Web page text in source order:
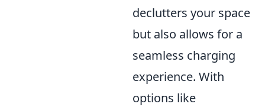
declutters your space
but also allows for a
seamless charging
experience. With
options like